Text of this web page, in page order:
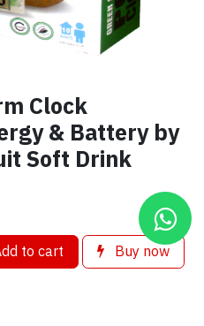
Clock
& Battery by
Soft Drink
to cart Buy now